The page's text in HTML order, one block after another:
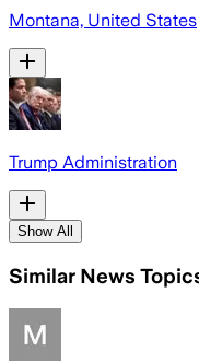
Montana, United States
Trump Administration
Show All
Similar News